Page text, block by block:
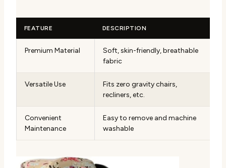
FEATURE DESCRIPTION
Premium Material
Soft, skin-friendly, breathable
fabric
Versatile Use
Fits zero gravity chairs,
recliners, etc.
Convenient
Maintenance
Easy to remove and machine
washable